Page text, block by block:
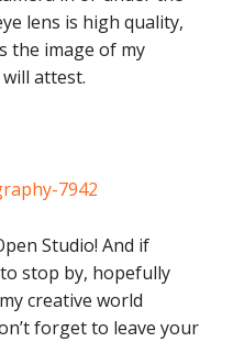
lens is high quality,
the image of my
attest.
Studio! And if
stop by, hopefully
creative world
forget to leave your